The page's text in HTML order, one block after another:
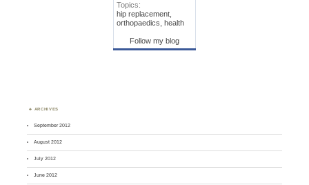
Topics:
hip replacement,
orthopaedics, health
Follow my blog
ARCHIVES
September 2012
August 2012
July 2012
June 2012